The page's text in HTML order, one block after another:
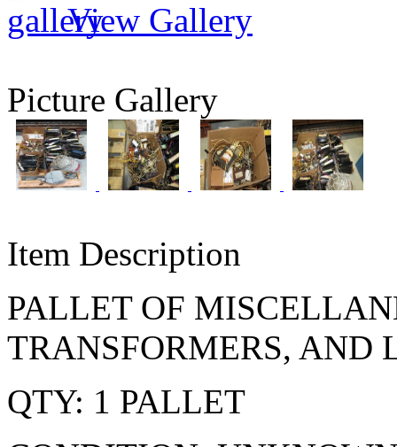
View Gallery
Picture Gallery
Item Description
PALLET OF
TRANSFORMERS, AND
QTY: 1 PALLET